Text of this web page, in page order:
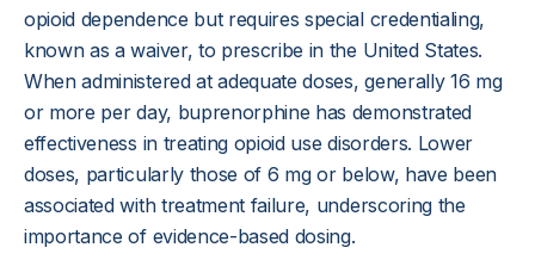
opioid dependence but requires special credentialing,
known as a waiver, to prescribe in the United States.
When administered at adequate doses, generally 16 mg
or more per day, buprenorphine has demonstrated
effectiveness in treating opioid use disorders. Lower
doses, particularly those of 6 mg or below, have been
associated with treatment failure, underscoring the
importance of evidence-based dosing.